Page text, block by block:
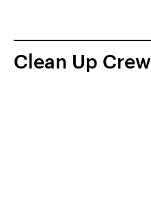
Clean Up Crew